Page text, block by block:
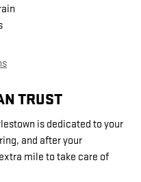
TRUST
is dedicated to your
and after your
mile to take care of